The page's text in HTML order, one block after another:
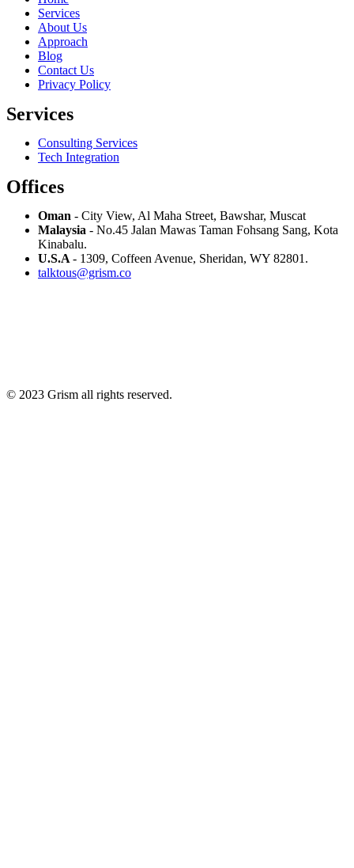
Services
About Us
Approach
Blog
Contact Us
Privacy Policy
Services
Consulting Services
Tech Integration
Offices
Oman - City View, Al Maha Street, Bawshar, Muscat
Malaysia - No.45 Jalan Mawas Taman Fohsang Sang, Kota
Kinabalu.
U.S.A - 1309, Coffeen Avenue, Sheridan, WY 82801.
talktous@grism.co
© 2023 Grism all rights reserved.